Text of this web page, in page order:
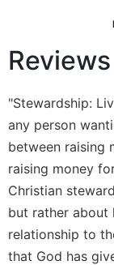
and
Ecumenism
and
Culture
Sacramental
Theology
Systematic
Theology
Theology
in
Reviews
"Stewardship:
any person
between raising
raising money
Christian
but rather about
relationship to
that God has